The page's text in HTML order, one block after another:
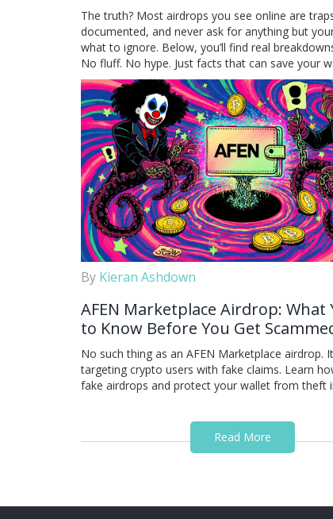
The truth? Most airdrops you see online are
documented, and never ask for anything but
what to ignore. Below, you’ll find real
No fluff. No hype. Just facts that can save your
By Kieran Ashdown
AFEN Marketplace Airdrop: What
to Know Before You Get
No such thing as an AFEN Marketplace airdrop.
targeting crypto users with fake claims. Learn
fake airdrops and protect your wallet from theft
Read More